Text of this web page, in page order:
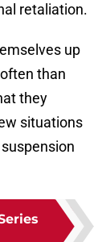
retaliation.
up
than
they
situations